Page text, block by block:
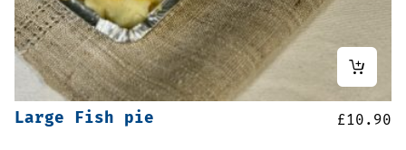
Large Fish pie £10.90